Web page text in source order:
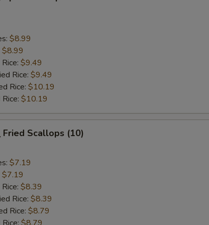
$8.99
$8.99
$9.49
Rice: $9.49
Rice: $10.19
$10.19
Fried Scallops (10)
$7.19
$7.19
$8.39
Rice: $8.39
Rice: $8.79